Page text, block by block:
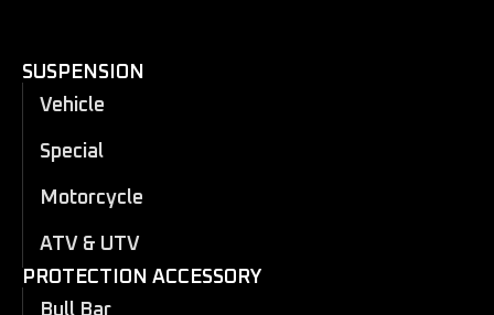
SUSPENSION
Vehicle
Special
Motorcycle
ATV & UTV
PROTECTION ACCESSORY
Bull Bar